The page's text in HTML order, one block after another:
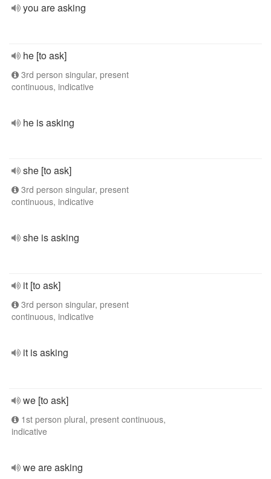
you are asking
he [to ask]
3rd person singular, present
continuous, indicative
he is asking
she [to ask]
3rd person singular, present
continuous, indicative
she is asking
it [to ask]
3rd person singular, present
continuous, indicative
it is asking
we [to ask]
1st person plural, present continuous,
indicative
we are asking